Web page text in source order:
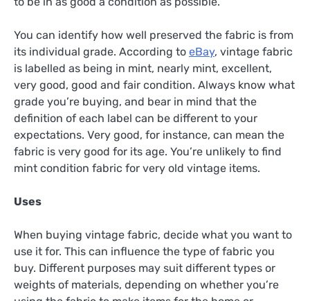
You can identify how well preserved the fabric is from
its individual grade. According to eBay, vintage fabric
is labelled as being in mint, nearly mint, excellent,
very good, good and fair condition. Always know what
grade you’re buying, and bear in mind that the
definition of each label can be different to your
expectations. Very good, for instance, can mean the
fabric is very good for its age. You’re unlikely to find
mint condition fabric for very old vintage items.
Uses
When buying vintage fabric, decide what you want to
use it for. This can influence the type of fabric you
buy. Different purposes may suit different types or
weights of materials, depending on whether you’re